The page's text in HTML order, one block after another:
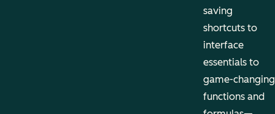
saving
shortcuts to
interface
essentials to
game-changing
functions and